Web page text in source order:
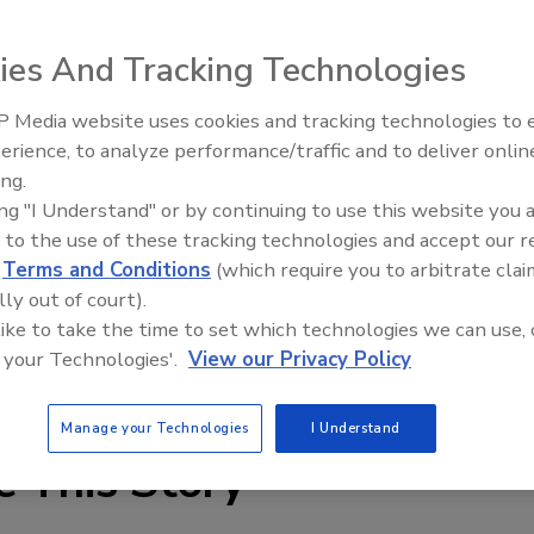
discs and drums, Hannay Reels’ SS3000 series
potential for rusting associated with chipping. The
or 1-inch I.D., operate at a pressure of up to 1,000
with a removable crank attached to the reel axle.
REELING;
This Story
Food Plant Openings and
And Tracking Technologies
Media website uses cookies and tracking technologies to
to analyze performance/traffic and to deliver
"I Understand" or by continuing to use this website you
to the use of these tracking technologies and accept our
Terms and Conditions (which require you to arbitrate
out of court).
to take the time to set which technologies we can use,
Technologies'. View our Privacy Policy
Manage your Technologies I Understand